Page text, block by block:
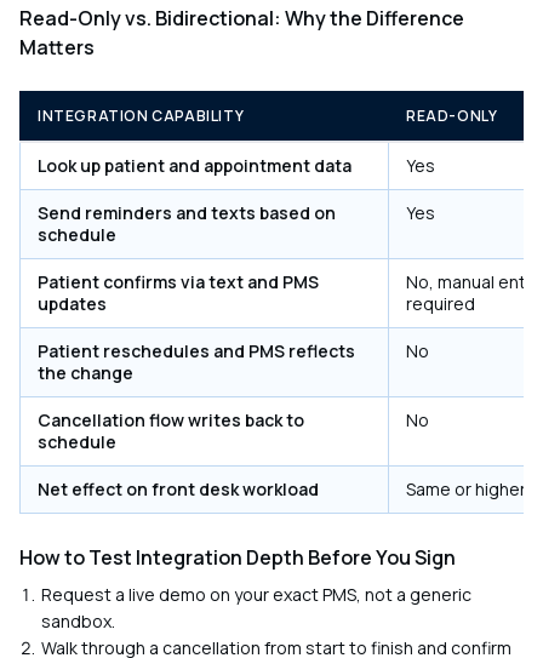
Read-Only vs. Bidirectional: Why the Difference
Matters
INTEGRATION CAPABILITY READ-ONLY
Look up patient and appointment data Yes
Send reminders and texts based on
schedule
Yes
Patient confirms via text and PMS
updates
No, manual entry
required
Patient reschedules and PMS reflects
the change
No
Cancellation flow writes back to
schedule
No
Net effect on front desk workload Same or higher
How to Test Integration Depth Before You Sign
Request a live demo on your exact PMS, not a generic
sandbox.
Walk through a cancellation from start to finish and confirm